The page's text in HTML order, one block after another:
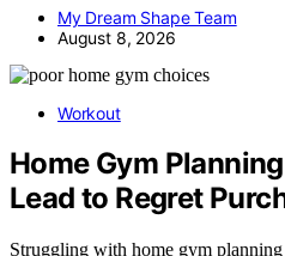
My Dream Shape Team
August 8, 2026
Workout
Home Gym
Lead to Regret
Struggling with home gym planning